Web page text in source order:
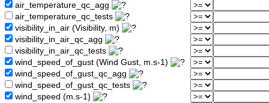
air_temperature_qc_agg
air_temperature_qc_tests
visibility_in_air (Visibility, m)
visibility_in_air_qc_agg
visibility_in_air_qc_tests
wind_speed_of_gust (Wind Gust, m.s-1)
wind_speed_of_gust_qc_agg
wind_speed_of_gust_qc_tests
wind_speed (m.s-1)